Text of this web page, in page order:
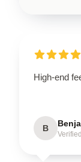
High-end
B